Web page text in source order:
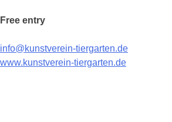
Free entry
info@kunstverein-tiergarten.de
www.kunstverein-tiergarten.de